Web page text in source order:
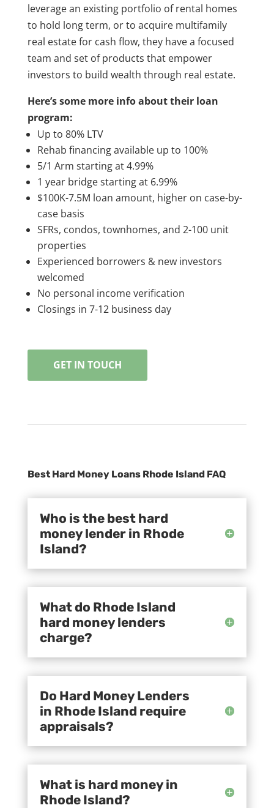
leverage an existing portfolio of rental homes
to hold long term, or to acquire multifamily
real estate for cash flow, they have a focused
team and set of products that empower
investors to build wealth through real estate.
Here’s some more info about their loan
program:
Up to 80% LTV
Rehab financing available up to 100%
5/1 Arm starting at 4.99%
1 year bridge starting at 6.99%
$100K-7.5M loan amount, higher on case-by-
case basis
SFRs, condos, townhomes, and 2-100 unit
properties
Experienced borrowers & new investors
welcomed
No personal income verification
Closings in 7-12 business day
GET IN TOUCH
Best Hard Money Loans Rhode Island FAQ
Who is the best hard
money lender in Rhode
Island?
What do Rhode Island
hard money lenders
charge?
Do Hard Money Lenders
in Rhode Island require
appraisals?
What is hard money in
Rhode Island?